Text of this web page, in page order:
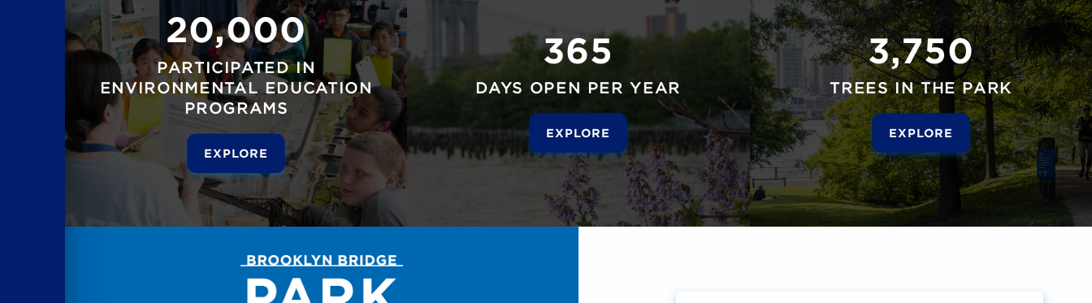
20,000
PARTICIPATED IN
ENVIRONMENTAL EDUCATION
PROGRAMS
EXPLORE
365
DAYS OPEN PER YEAR
EXPLORE
3,750
TREES IN THE PARK
EXPLORE